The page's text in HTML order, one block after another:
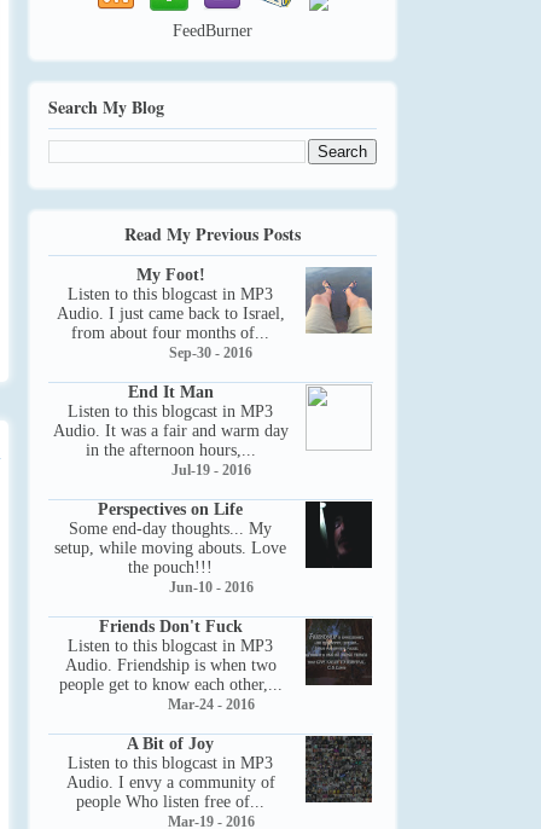
FeedBurner
Search My Blog
Read My Previous Posts
My Foot!
Listen to this blogcast in MP3
Audio. I just came back to Israel,
from about four months of...
Sep-30 - 2016
End It Man
Listen to this blogcast in MP3
Audio. It was a fair and warm day
in the afternoon hours,...
Jul-19 - 2016
Perspectives on Life
Some end-day thoughts... My
setup, while moving abouts. Love
the pouch!!!
Jun-10 - 2016
Friends Don't Fuck
Listen to this blogcast in MP3
Audio. Friendship is when two
people get to know each other,...
Mar-24 - 2016
A Bit of Joy
Listen to this blogcast in MP3
Audio. I envy a community of
people Who listen free of...
Mar-19 - 2016